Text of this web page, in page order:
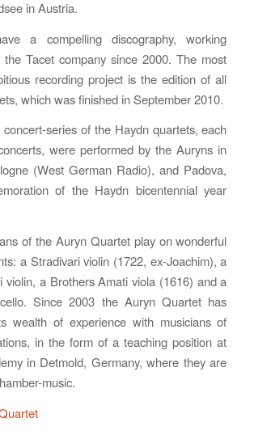
in Austria.
a compelling discography, working
the Tacet company since 2000. The most
recording project is the edition of all
which was finished in September 2010.
series of the Haydn quartets, each
were performed by the Auryns in
(West German Radio), and Padova,
of the Haydn bicentennial year
of the Auryn Quartet play on wonderful
a Stradivari violin (1722, ex-Joachim), a
violin, a Brothers Amati viola (1616) and a
Since 2003 the Auryn Quartet has
wealth of experience with musicians of
in the form of a teaching position at
in Detmold, Germany, where they are
music.